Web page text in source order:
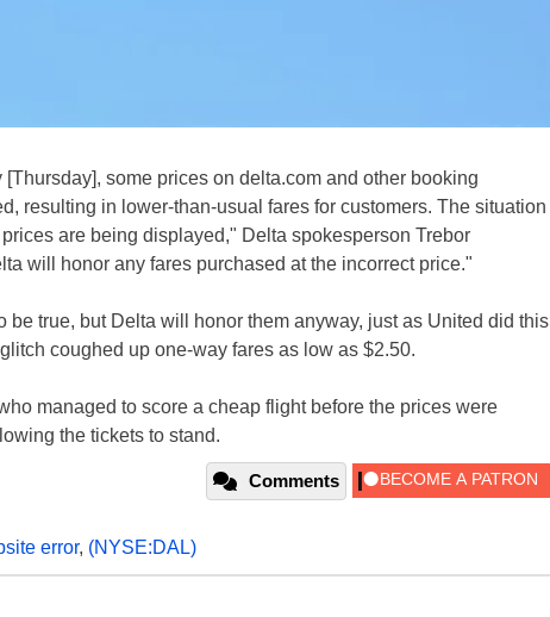
some prices on delta.com and other booking
resulting in lower-than-usual fares for customers. The situation
are being displayed," Delta spokesperson Trebor
will honor any fares purchased at the incorrect price."
be true, but Delta will honor them anyway, just as United did this
coughed up one-way fares as low as $2.50.
managed to score a cheap flight before the prices were
the tickets to stand.
Comments
error, (NYSE:DAL)